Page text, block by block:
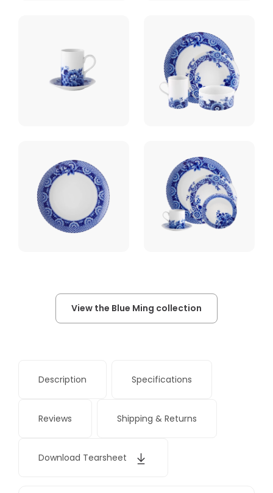
View the Blue Ming collection
Description Specifications
Reviews Shipping & Returns
Download Tearsheet